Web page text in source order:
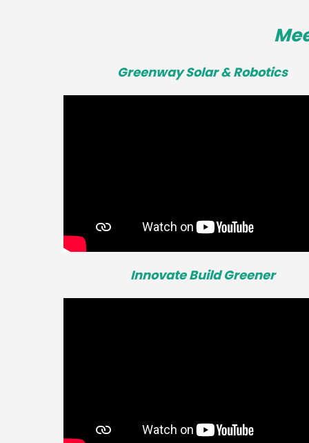
Greenway Solar & Robotics
Innovate Build Greener